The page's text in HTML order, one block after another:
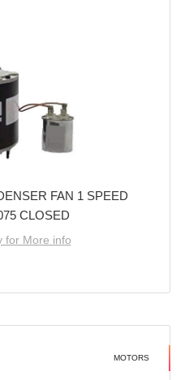
FAN 1 SPEED
CLOSED
for More info
MOTORS